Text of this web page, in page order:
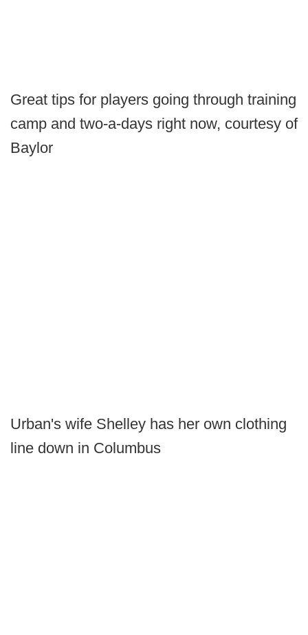
Great tips for players going through training
camp and two-a-days right now, courtesy of
Baylor
Urban's wife Shelley has her own clothing
line down in Columbus